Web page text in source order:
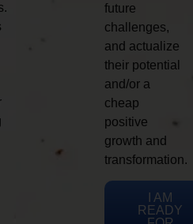
future
challenges,
and actualize
their potential
and/or a
cheap
positive
growth and
transformation.
I AM
READY